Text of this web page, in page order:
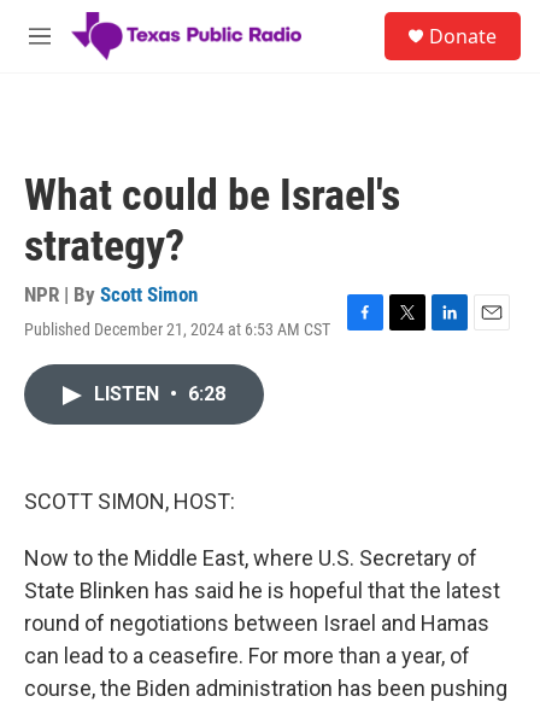
Skip to main content
M
Donate
What could be Israel's
strategy?
NPR | By Scott Simon
Published December 21, 2024 at 6:53 AM CST
F
T
L
E
LISTEN • 6:28
SCOTT SIMON, HOST:
Now to the Middle East, where U.S. Secretary of
State Blinken has said he is hopeful that the latest
round of negotiations between Israel and Hamas
can lead to a ceasefire. For more than a year, of
course, the Biden administration has been pushing